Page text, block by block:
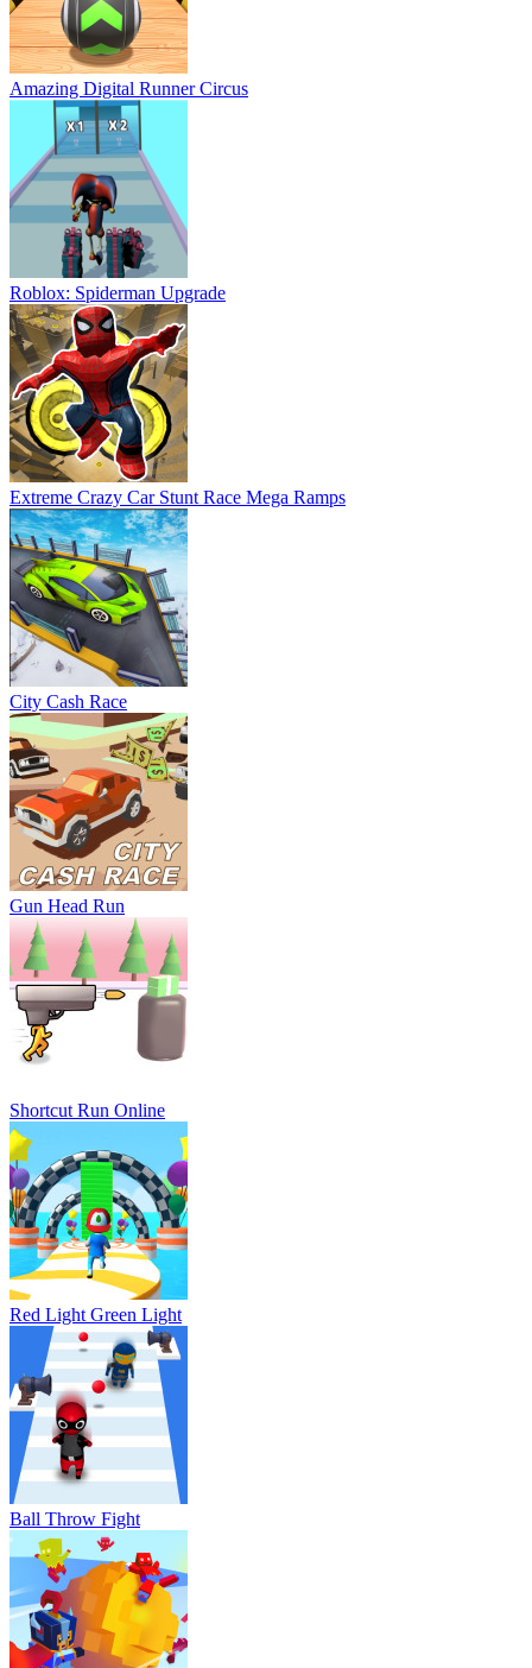
Amazing Digital Runner Circus
Roblox: Spiderman Upgrade
Extreme Crazy Car Stunt Race Mega Ramps
City Cash Race
Gun Head Run
Shortcut Run Online
Red Light Green Light
Ball Throw Fight